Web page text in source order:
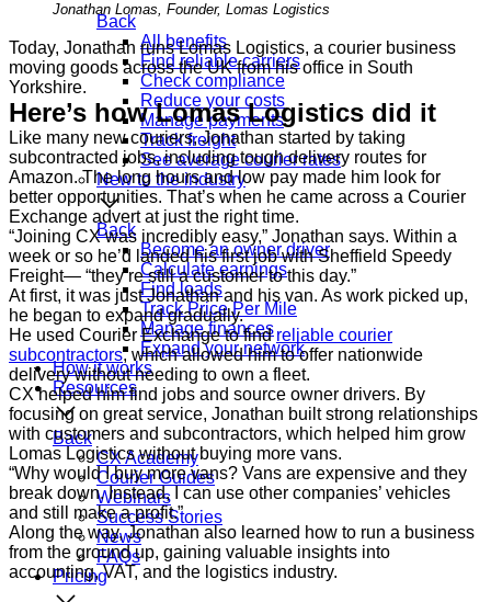
Back
All benefits
Find reliable carriers
Check compliance
Reduce your costs
Manage payments
Track freight
See average courier rates
New to the industry
Back
Become an owner driver
Calculate earnings
Find loads
Track Price Per Mile
Manage finances
Expand your network
How it works
Resources
Back
CX Academy
Courier Guides
Webinars
Success Stories
News
FAQs
Pricing
Jonathan Lomas, Founder, Lomas Logistics
Today, Jonathan runs Lomas Logistics, a courier business
moving goods across the UK from his office in South
Yorkshire.
Here’s how Lomas Logistics did it
Like many new couriers, Jonathan started by taking
subcontracted jobs, including tough delivery routes for
Amazon. The long hours and low pay made him look for
better opportunities. That’s when he came across a Courier
Exchange advert at just the right time.
“Joining CX was incredibly easy,” Jonathan says. Within a
week or so he’d landed his first job with Sheffield Speedy
Freight— “they’re still a customer to this day.”
At first, it was just Jonathan and his van. As work picked up,
he began to expand gradually.
He used Courier Exchange to findreliable courier
subcontractors, which allowed him to offer nationwide
delivery without needing to own a fleet.
CX helped him find jobs and source owner drivers. By
focusing on great service, Jonathan built strong relationships
with customers and subcontractors, which helped him grow
Lomas Logistics without buying more vans.
“Why would I buy more vans? Vans are expensive and they
break down. Instead, I can use other companies’ vehicles
and still make a profit.”
Along the way, Jonathan also learned how to run a business
from the ground up, gaining valuable insights into
accounting, VAT, and the logistics industry.